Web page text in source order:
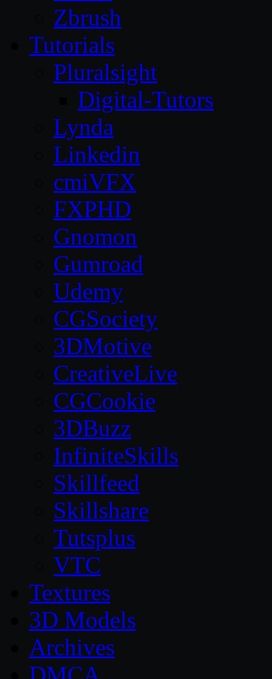
Zbrush
Tutorials
Pluralsight
Digital-Tutors
Lynda
Linkedin
cmiVFX
FXPHD
Gnomon
Gumroad
Udemy
CGSociety
3DMotive
CreativeLive
CGCookie
3DBuzz
InfiniteSkills
Skillfeed
Skillshare
Tutsplus
VTC
Textures
3D Models
Archives